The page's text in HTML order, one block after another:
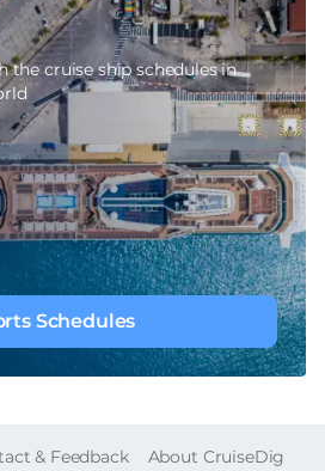
the cruise ship schedules in
Schedules
& Feedback About CruiseDig